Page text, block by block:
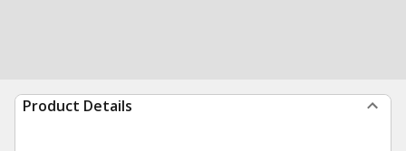
Product Details